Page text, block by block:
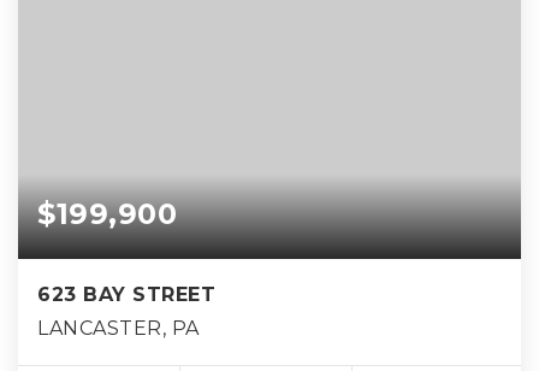
$199,900
623 BAY STREET
LANCASTER, PA